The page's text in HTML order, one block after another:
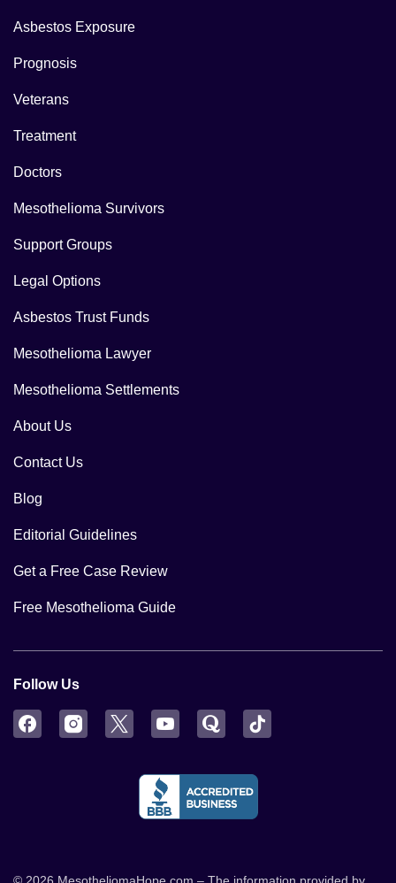
Asbestos Exposure
Prognosis
Veterans
Treatment
Doctors
Mesothelioma Survivors
Support Groups
Legal Options
Asbestos Trust Funds
Mesothelioma Lawyer
Mesothelioma Settlements
About Us
Contact Us
Blog
Editorial Guidelines
Get a Free Case Review
Free Mesothelioma Guide
Follow Us
FacebookInstagram
Twitter YouTubeQuora